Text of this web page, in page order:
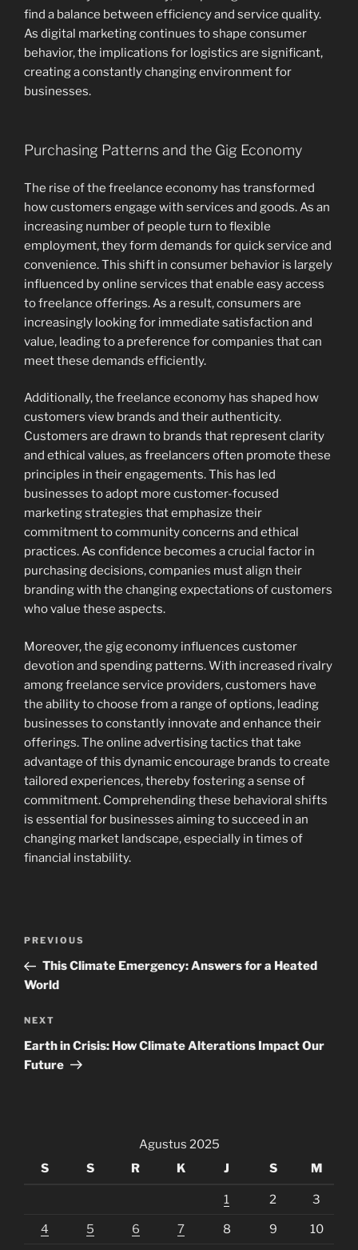
find a balance between efficiency and service quality.
As digital marketing continues to shape consumer
behavior, the implications for logistics are significant,
creating a constantly changing environment for
businesses.
Purchasing Patterns and the Gig Economy
The rise of the freelance economy has transformed
how customers engage with services and goods. As an
increasing number of people turn to flexible
employment, they form demands for quick service and
convenience. This shift in consumer behavior is largely
influenced by online services that enable easy access
to freelance offerings. As a result, consumers are
increasingly looking for immediate satisfaction and
value, leading to a preference for companies that can
meet these demands efficiently.
Additionally, the freelance economy has shaped how
customers view brands and their authenticity.
Customers are drawn to brands that represent clarity
and ethical values, as freelancers often promote these
principles in their engagements. This has led
businesses to adopt more customer-focused
marketing strategies that emphasize their
commitment to community concerns and ethical
practices. As confidence becomes a crucial factor in
purchasing decisions, companies must align their
branding with the changing expectations of customers
who value these aspects.
Moreover, the gig economy influences customer
devotion and spending patterns. With increased rivalry
among freelance service providers, customers have
the ability to choose from a range of options, leading
businesses to constantly innovate and enhance their
offerings. The online advertising tactics that take
advantage of this dynamic encourage brands to create
tailored experiences, thereby fostering a sense of
commitment. Comprehending these behavioral shifts
is essential for businesses aiming to succeed in an
changing market landscape, especially in times of
financial instability.
Navigasi
Previous
Post
PREVIOUS
This Climate Emergency: Answers for a Heated
World
Next
Post
NEXT
Earth in Crisis: How Climate Alterations Impact Our
Future
Agustus 2025
S
S R K J S M
1 2 3
4 5 6 7 8 9 10